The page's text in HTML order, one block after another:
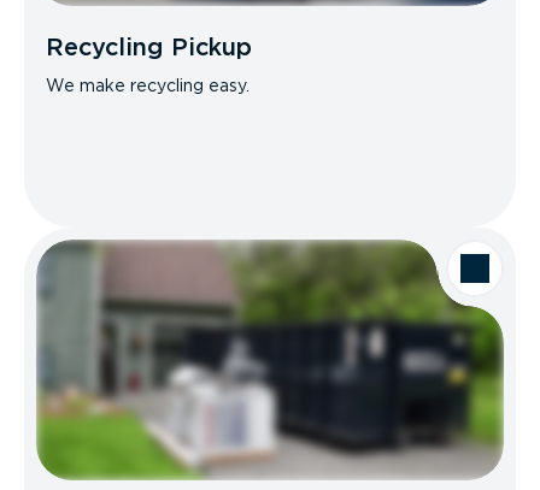
Recycling Pickup
We make recycling easy.